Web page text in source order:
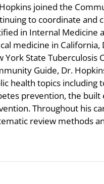
joined the
to coordinate and
in Internal Medicine
medicine in California,
York State Tuberculosis
Guide, Dr.
health topics including
prevention, the built
Throughout his
review methods